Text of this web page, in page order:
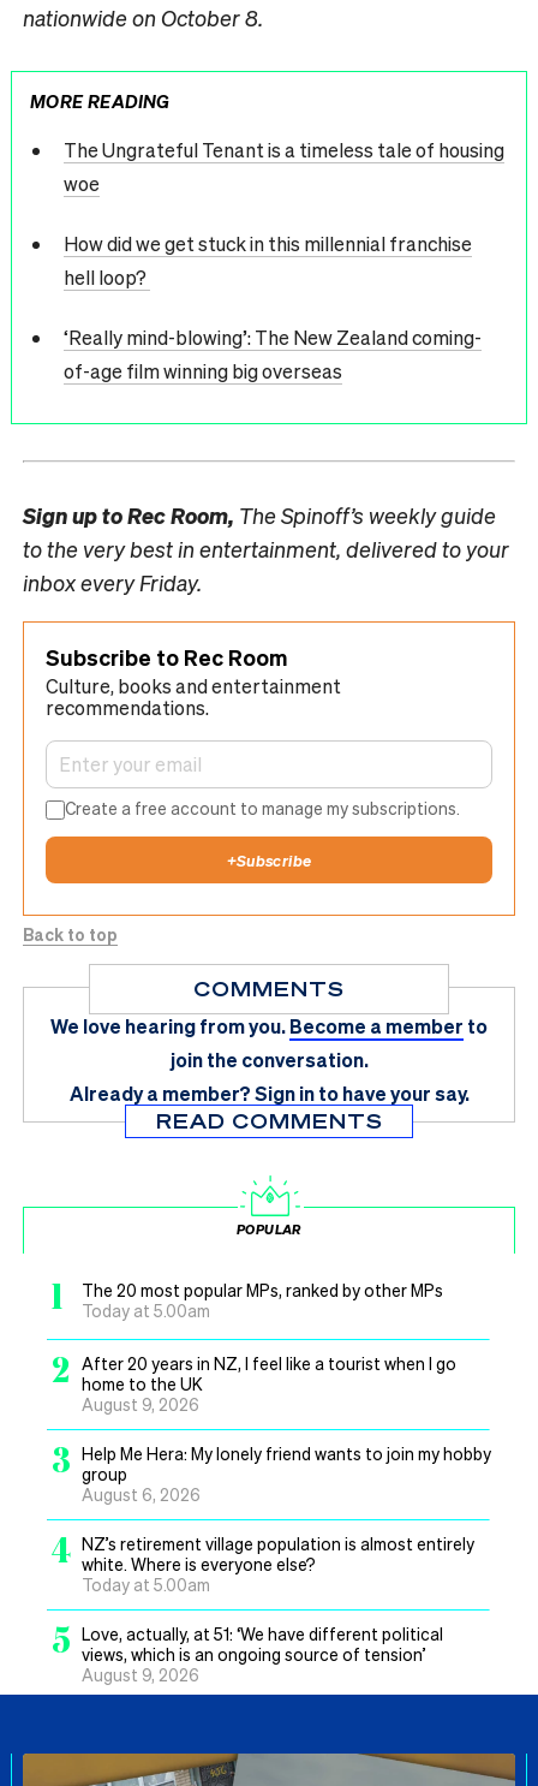
nationwide on October 8.
MORE READING
The Ungrateful Tenant is a timeless tale of housing
woe
How did we get stuck in this millennial franchise
hell loop?
‘Really mind-blowing’: The New Zealand coming-
of-age film winning big overseas
Sign up toRec Room, The Spinoff’s weekly guide
to the very best in entertainment, delivered to your
inbox every Friday.
Subscribe to Rec Room
Culture, books and entertainment
recommendations.
Create a free account to manage my subscriptions.
+Subscribe
Back to top
COMMENTS
We love hearing from you.Become a member to
join the conversation.
Already a member?Sign in to have your say.
READ COMMENTS
POPULAR
1
The 20 most popular MPs, ranked by other MPs
Today at 5.00am
2
After 20 years in NZ, I feel like a tourist when I go
home to the UK
August 9, 2026
3 Help Me Hera: My lonely friend wants to join my hobby
group
August 6, 2026
4 NZ’s retirement village population is almost entirely
white. Where is everyone else?
Today at 5.00am
5 Love, actually, at 51: ‘We have different political
views, which is an ongoing source of tension’
August 9, 2026